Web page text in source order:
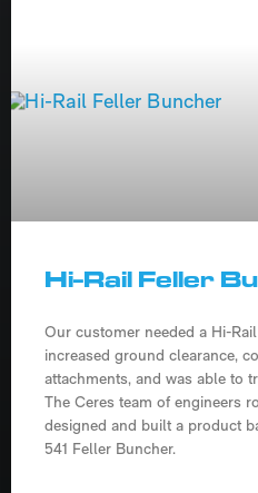
Hi-Rail Feller
Our customer needed a Hi-
increased ground clearance,
attachments, and was able to
The Ceres team of engineers
designed and built a product
541 Feller Buncher.